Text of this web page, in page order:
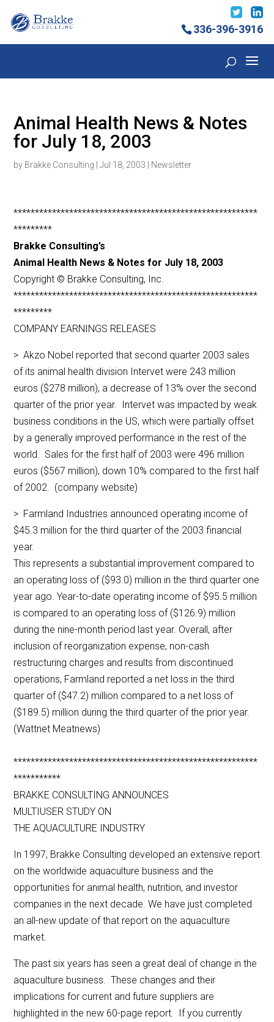
336-396-3916
Animal Health News & Notes
for July 18, 2003
by Brakke Consulting |Jul 18, 2003 Newsletter
*********************************************************
*********
Brakke Consulting’s
Animal Health News & Notes for July 18, 2003
Copyright © Brakke Consulting, Inc.
*********************************************************
*********
COMPANY EARNINGS RELEASES
> Akzo Nobel reported that second quarter 2003 sales
of its animal health division Intervet were 243 million
euros ($278 million), a decrease of 13% over the second
quarter of the prior year. Intervet was impacted by weak
business conditions in the US, which were partially offset
by a generally improved performance in the rest of the
world. Sales for the first half of 2003 were 496 million
euros ($567 million), down 10% compared to the first half
of 2002. (company website)
> Farmland Industries announced operating income of
$45.3 million for the third quarter of the 2003 financial
year.
This represents a substantial improvement compared to
an operating loss of ($93.0) million in the third quarter one
year ago. Year-to-date operating income of $95.5 million
is compared to an operating loss of ($126.9) million
during the nine-month period last year. Overall, after
inclusion of reorganization expense, non-cash
restructuring charges and results from discontinued
operations, Farmland reported a net loss in the third
quarter of ($47.2) million compared to a net loss of
($189.5) million during the third quarter of the prior year.
(Wattnet Meatnews)
*********************************************************
***********
BRAKKE CONSULTING ANNOUNCES
MULTIUSER STUDY ON
THE AQUACULTURE INDUSTRY
In 1997, Brakke Consulting developed an extensive report
on the worldwide aquaculture business and the
opportunities for animal health, nutrition, and investor
companies in the next decade. We have just completed
an all-new update of that report on the aquaculture
market.
The past six years has seen a great deal of change in the
aquaculture business. These changes and their
implications for current and future suppliers are
highlighted in the new 60-page report. If you currently